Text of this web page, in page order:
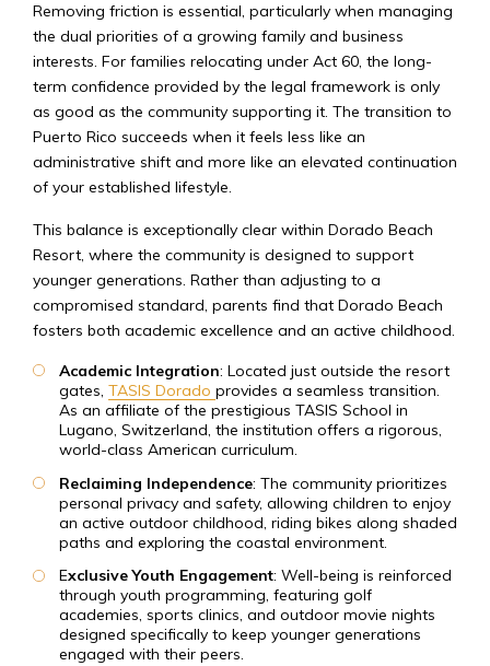
Removing friction is essential, particularly when managing
the dual priorities of a growing family and business
interests. For families relocating under Act 60, the long-
term confidence provided by the legal framework is only
as good as the community supporting it. The transition to
Puerto Rico succeeds when it feels less like an
administrative shift and more like an elevated continuation
of your established lifestyle.
This balance is exceptionally clear within Dorado Beach
Resort, where the community is designed to support
younger generations. Rather than adjusting to a
compromised standard, parents find that Dorado Beach
fosters both academic excellence and an active childhood.
Academic Integration: Located just outside the resort
gates, TASIS Dorado provides a seamless transition.
As an affiliate of the prestigious TASIS School in
Lugano, Switzerland, the institution offers a rigorous,
world-class American curriculum.
Reclaiming Independence: The community prioritizes
personal privacy and safety, allowing children to enjoy
an active outdoor childhood, riding bikes along shaded
paths and exploring the coastal environment.
Exclusive Youth Engagement: Well-being is reinforced
through youth programming, featuring golf
academies, sports clinics, and outdoor movie nights
designed specifically to keep younger generations
engaged with their peers.